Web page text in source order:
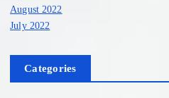
August 2022
July 2022
Categories